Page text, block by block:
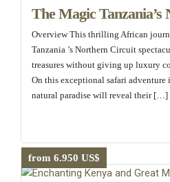
The Magic
Overview This thrilling African
Tanzania ’s Northern Circuit
treasures without giving up luxury
On this exceptional safari
natural paradise will reveal their […]
from 6.950 US$